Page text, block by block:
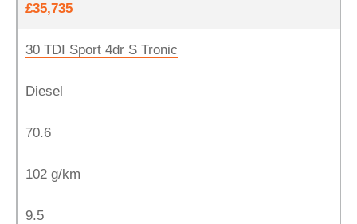
£35,735
30 TDI Sport 4dr S Tronic
Diesel
70.6
102 g/km
9.5